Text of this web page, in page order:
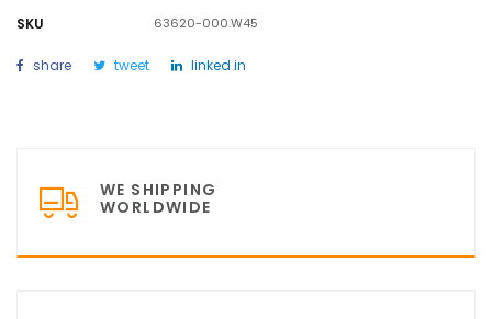
SKU 63620-000.W45
share tweet linked in
WE SHIPPING
WORLDWIDE